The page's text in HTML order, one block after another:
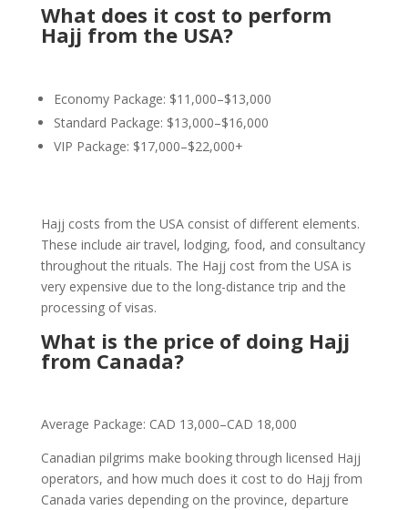
What does it cost to perform
Hajj from the USA?
Economy Package: $11,000–$13,000
Standard Package: $13,000–$16,000
VIP Package: $17,000–$22,000+
Hajj costs from the USA consist of different elements.
These include air travel, lodging, food, and consultancy
throughout the rituals. The Hajj cost from the USA is
very expensive due to the long-distance trip and the
processing of visas.
What is the price of doing Hajj
from Canada?
Average Package: CAD 13,000–CAD 18,000
Canadian pilgrims make booking through licensed Hajj
operators, and how much does it cost to do Hajj from
Canada varies depending on the province, departure